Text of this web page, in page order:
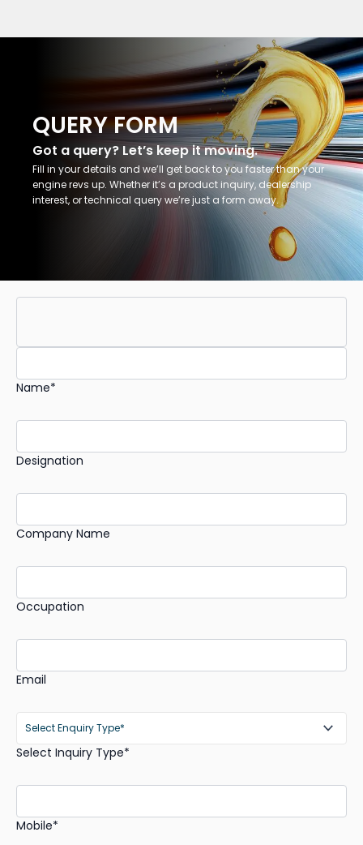
QUERY FORM
Got a query? Let’s keep it moving.
Fill in your details and we’ll get back to you faster than your
engine revs up. Whether it’s a product inquiry, dealership
interest, or technical query we’re just a form away.
Name*
Designation
Company Name
Occupation
Email
Select Inquiry Type*
Mobile*